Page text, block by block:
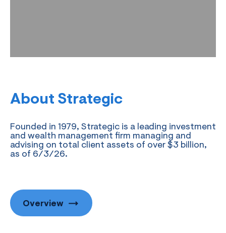
About Strategic
Founded in 1979, Strategic is a leading investment
and wealth management firm managing and
advising on total client assets of over $3 billion,
as of 6/3/26.
Overview